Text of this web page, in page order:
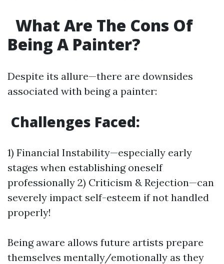
What Are The Cons Of
Being A Painter?
Despite its allure—there are downsides
associated with being a painter:
Challenges Faced:
1) Financial Instability—especially early
stages when establishing oneself
professionally 2) Criticism & Rejection—can
severely impact self-esteem if not handled
properly!
Being aware allows future artists prepare
themselves mentally/emotionally as they